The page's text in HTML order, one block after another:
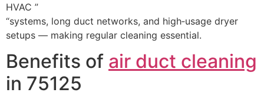
HVAC ”
“systems, long duct networks, and high‑usage dryer
setups — making regular cleaning essential.
Benefits of air duct cleaning
in 75125